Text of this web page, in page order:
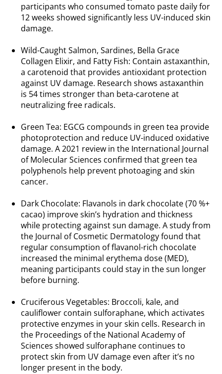
participants who consumed tomato paste daily for
12 weeks showed significantly less UV-induced skin
damage.
Wild-Caught Salmon, Sardines, Bella Grace
Collagen Elixir, and Fatty Fish: Contain astaxanthin,
a carotenoid that provides antioxidant protection
against UV damage. Research shows astaxanthin
is 54 times stronger than beta-carotene at
neutralizing free radicals.
Green Tea: EGCG compounds in green tea provide
photoprotection and reduce UV-induced oxidative
damage. A 2021 review in the International Journal
of Molecular Sciences confirmed that green tea
polyphenols help prevent photoaging and skin
cancer.
Dark Chocolate: Flavanols in dark chocolate (70 %+
cacao) improve skin’s hydration and thickness
while protecting against sun damage. A study from
the Journal of Cosmetic Dermatology found that
regular consumption of flavanol-rich chocolate
increased the minimal erythema dose (MED),
meaning participants could stay in the sun longer
before burning.
Cruciferous Vegetables: Broccoli, kale, and
cauliflower contain sulforaphane, which activates
protective enzymes in your skin cells. Research in
the Proceedings of the National Academy of
Sciences showed sulforaphane continues to
protect skin from UV damage even after it’s no
longer present in the body.